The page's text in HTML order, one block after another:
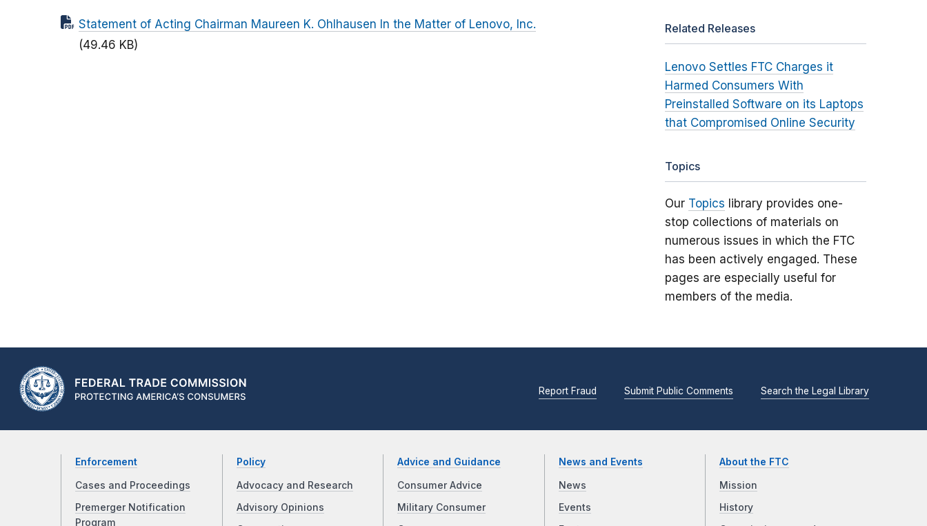
Statement of Acting Chairman Maureen K. Ohlhausen In the Matter of Lenovo, Inc.
(49.46 KB)
Related Releases
Lenovo Settles FTC Charges it
Harmed Consumers With
Preinstalled Software on its Laptops
that Compromised Online Security
Topics
Our Topics library provides one-
stop collections of materials on
numerous issues in which the FTC
has been actively engaged. These
pages are especially useful for
members of the media.
Report Fraud Submit Public Comments Search the Legal Library
Enforcement
Cases and Proceedings
Premerger Notification
Program
Policy
Advocacy and Research
Advisory Opinions
Advice and Guidance
Consumer Advice
Military Consumer
News and Events
News
Events
About the FTC
Mission
History